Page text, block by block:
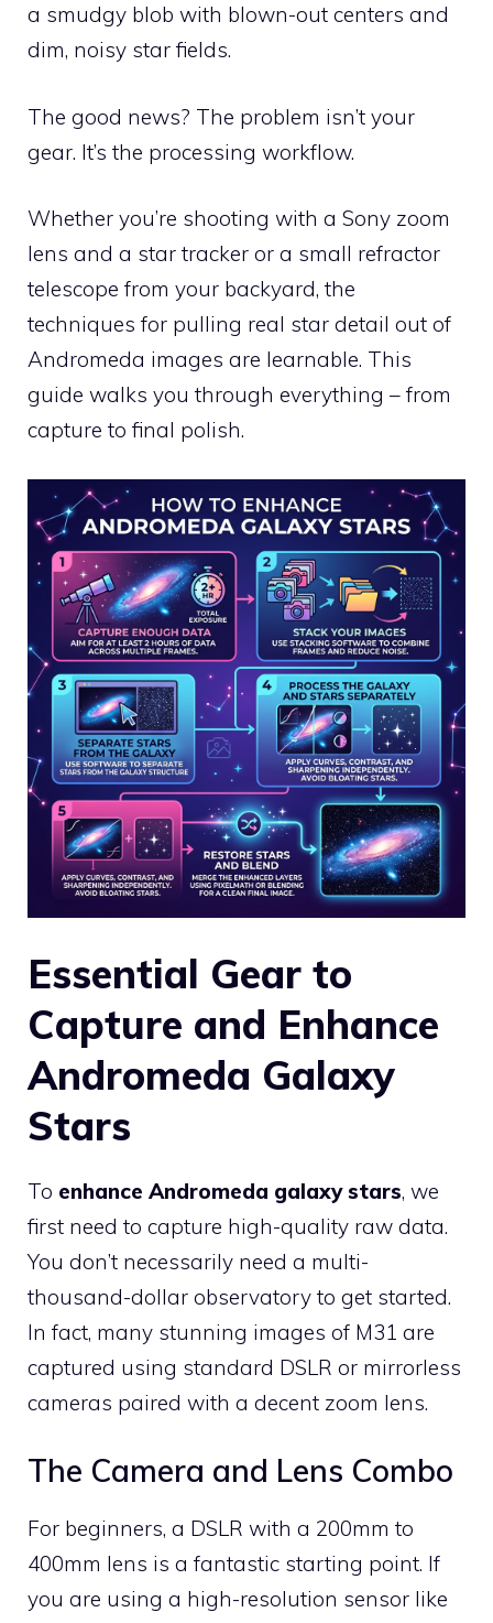
a smudgy blob with blown-out centers and
dim, noisy star fields.
The good news? The problem isn’t your
gear. It’s the processing workflow.
Whether you’re shooting with a Sony zoom
lens and a star tracker or a small refractor
telescope from your backyard, the
techniques for pulling real star detail out of
Andromeda images are learnable. This
guide walks you through everything – from
capture to final polish.
Essential Gear to
Capture and Enhance
Andromeda Galaxy
Stars
To enhance Andromeda galaxy stars, we
first need to capture high-quality raw data.
You don’t necessarily need a multi-
thousand-dollar observatory to get started.
In fact, many stunning images of M31 are
captured using standard DSLR or mirrorless
cameras paired with a decent zoom lens.
The Camera and Lens Combo
For beginners, a DSLR with a 200mm to
400mm lens is a fantastic starting point. If
you are using a high-resolution sensor like